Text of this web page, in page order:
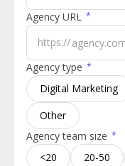
Agency URL *
https://
Agency type *
Digital Marketing
Other
Agency team size *
<20 20-50